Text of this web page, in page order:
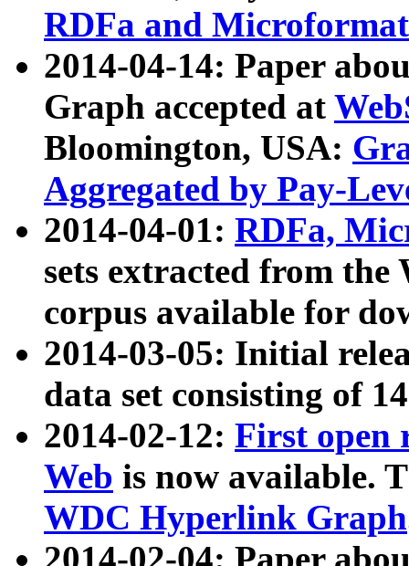
RDFa and Microformat
2014-04-14: Paper
Graph accepted at
Bloomington, USA:
Aggregated by Pay-
2014-04-01: RDFa,
sets extracted from
corpus available for
2014-03-05: Initial
data set consisting of
2014-02-12: First open
Web is now available.
WDC Hyperlink Graph